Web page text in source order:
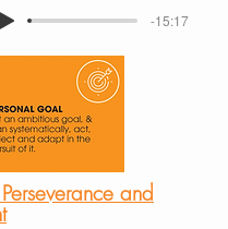
-15:17
and